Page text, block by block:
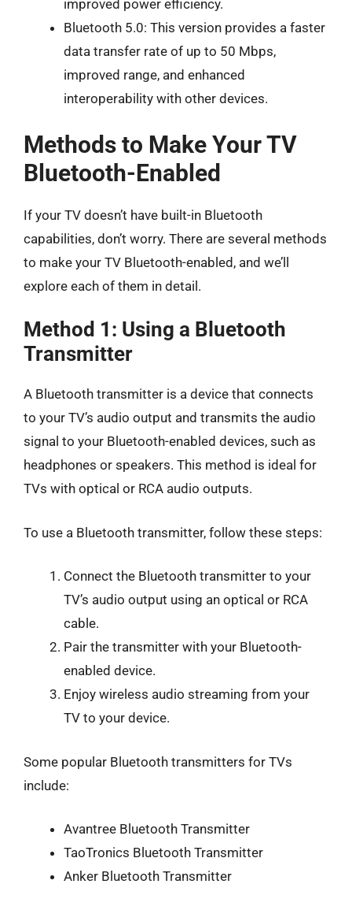
improved power efficiency.
Bluetooth 5.0: This version provides a faster
data transfer rate of up to 50 Mbps,
improved range, and enhanced
interoperability with other devices.
Methods to Make Your TV
Bluetooth-Enabled
If your TV doesn’t have built-in Bluetooth
capabilities, don’t worry. There are several methods
to make your TV Bluetooth-enabled, and we’ll
explore each of them in detail.
Method 1: Using a Bluetooth
Transmitter
A Bluetooth transmitter is a device that connects
to your TV’s audio output and transmits the audio
signal to your Bluetooth-enabled devices, such as
headphones or speakers. This method is ideal for
TVs with optical or RCA audio outputs.
To use a Bluetooth transmitter, follow these steps:
Connect the Bluetooth transmitter to your
TV’s audio output using an optical or RCA
cable.
Pair the transmitter with your Bluetooth-
enabled device.
Enjoy wireless audio streaming from your
TV to your device.
Some popular Bluetooth transmitters for TVs
include:
Avantree Bluetooth Transmitter
TaoTronics Bluetooth Transmitter
Anker Bluetooth Transmitter